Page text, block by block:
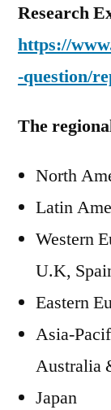
Research
https://
-question/
The
North
Latin
Western
U.K,
Eastern
Asia-
Australia
Japan